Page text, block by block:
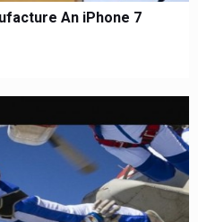
An iPhone 7